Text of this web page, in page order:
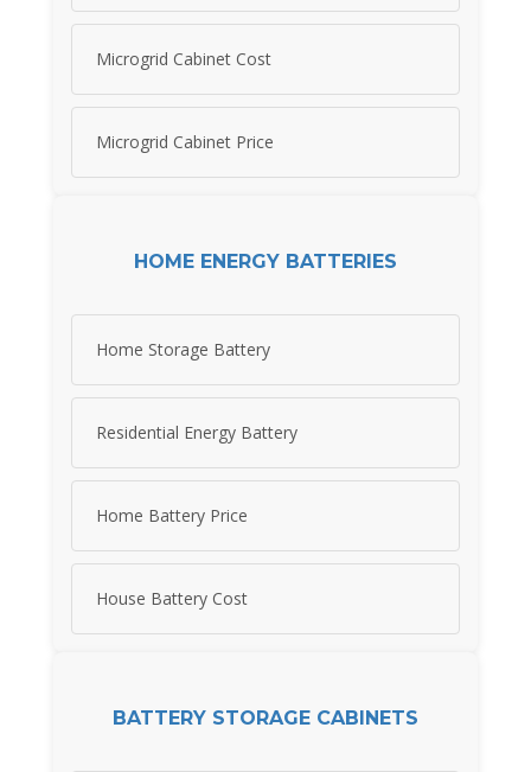
Microgrid Cabinet Cost
Microgrid Cabinet Price
HOME ENERGY BATTERIES
Home Storage Battery
Residential Energy Battery
Home Battery Price
House Battery Cost
BATTERY STORAGE CABINETS